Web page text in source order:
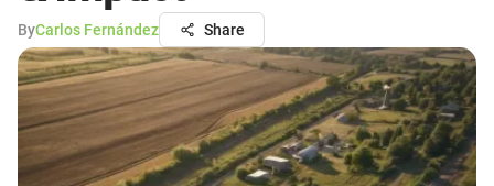
ByCarlos Fernández Share